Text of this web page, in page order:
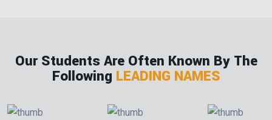
Our Students Are Often Known By The
Following LEADING NAMES